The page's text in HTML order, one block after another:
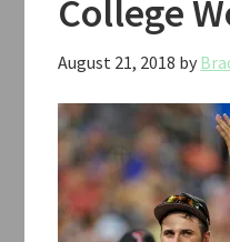
College
August 21, 2018 by